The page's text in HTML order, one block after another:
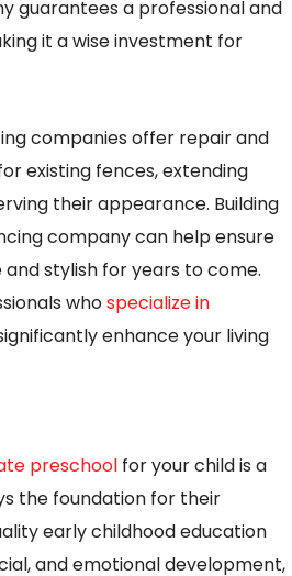
guarantees a professional and
it a wise investment for
companies offer repair and
existing fences, extending
their appearance. Building
company can help ensure
stylish for years to come.
whospecialize in
enhance your living
preschool for your child is a
the foundation for their
early childhood education
and emotional development,